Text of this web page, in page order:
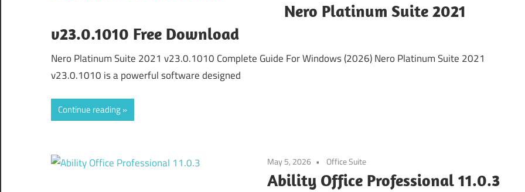
Nero Platinum Suite 2021
v23.0.1010 Free Download
Nero Platinum Suite 2021 v23.0.1010 Complete Guide For Windows (2026) Nero Platinum Suite 2021
v23.0.1010 is a powerful software designed
Continue reading
May 5, 2026 Office Suite
Ability Office Professional 11.0.3